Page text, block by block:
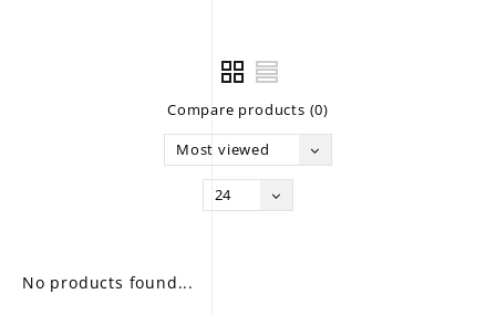
Compare products (0)
Most viewed
24
No products found...